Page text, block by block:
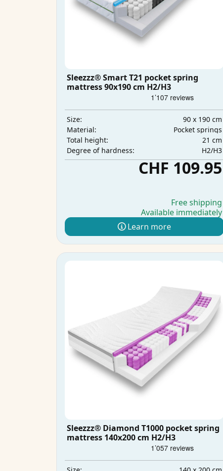
Sleezzz® Smart T21 pocket spring
mattress 90x190 cm H2/H3
Size:
90 x 190 cm
Material:
Pocket springs
Total height:
21 cm
Degree of hardness:
H2/H3
CHF 109.95
Free shipping
Available immediately
Learn more
Sleezzz® Diamond T1000 pocket spring
mattress 140x200 cm H2/H3